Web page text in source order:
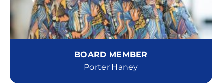
BOARD MEMBER
Porter Haney